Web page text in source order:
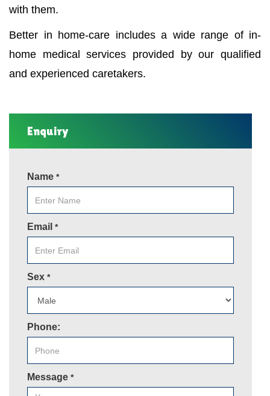
with them.
Better in home-care includes a wide range of in-
home medical services provided by our qualified
and experienced caretakers.
Enquiry
Name *
Email *
Sex *
Phone:
Message *